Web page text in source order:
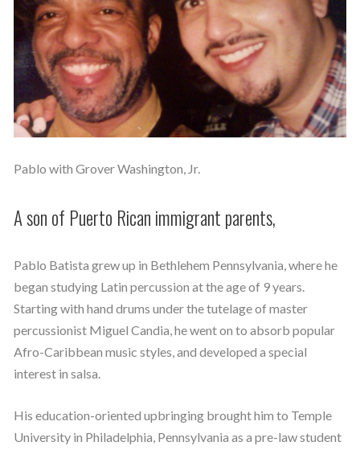
Pablo with Grover Washington, Jr.
A son of Puerto Rican immigrant parents,
Pablo Batista grew up in Bethlehem Pennsylvania, where he
began studying Latin percussion at the age of 9 years.
Starting with hand drums under the tutelage of master
percussionist Miguel Candia, he went on to absorb popular
Afro-Caribbean music styles, and developed a special
interest in salsa.
His education-oriented upbringing brought him to Temple
University in Philadelphia, Pennsylvania as a pre-law student